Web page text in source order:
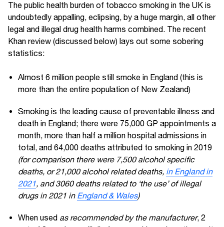
The public health burden of tobacco smoking in the UK is
undoubtedly appalling, eclipsing, by a huge margin, all other
legal and illegal drug health harms combined. The recent
Khan review (discussed below) lays out some sobering
statistics:
Almost 6 million people still smoke in England (this is
more than the entire population of New Zealand)
Smoking is the leading cause of preventable illness and
death in England; there were 75,000 GP appointments a
month, more than half a million hospital admissions in
total, and 64,000 deaths attributed to smoking in 2019
(for comparison there were 7,500 alcohol specific
deaths, or 21,000 alcohol related deaths, in England in
2021, and 3060 deaths related to ‘the use’ of illegal
drugs in 2021 in England & Wales)
When used as recommended by the manufacturer, 2